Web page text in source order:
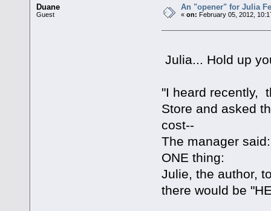
Duane
Guest
An "opener" for Julia
«on: February 05, 2012,
Julia... Hold up
"I heard recently,
Store and asked
cost--
The manager
ONE thing:
Julie, the author,
there would be